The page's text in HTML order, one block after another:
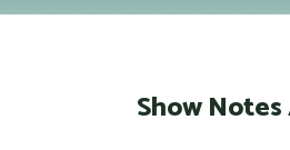
Show